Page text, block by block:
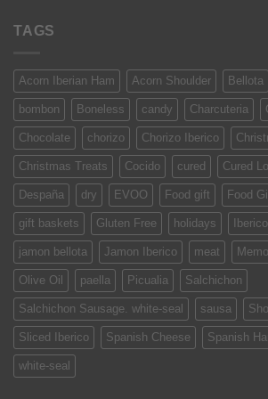
TAGS
Acorn Iberian Ham Acorn Shoulder Bellota
bombon Boneless candy Charcuteria
Chocolate chorizo Chorizo Iberico
Christmas Treats Cocido cured Cured
Despaña dry EVOO Food gift Food
gift baskets Gluten Free holidays
jamon bellota Jamon Iberico meat
Olive Oil paella Picualia Salchichon
Salchichon Sausage. white-seal sausa
Sliced Iberico Spanish Cheese Spanish
white-seal